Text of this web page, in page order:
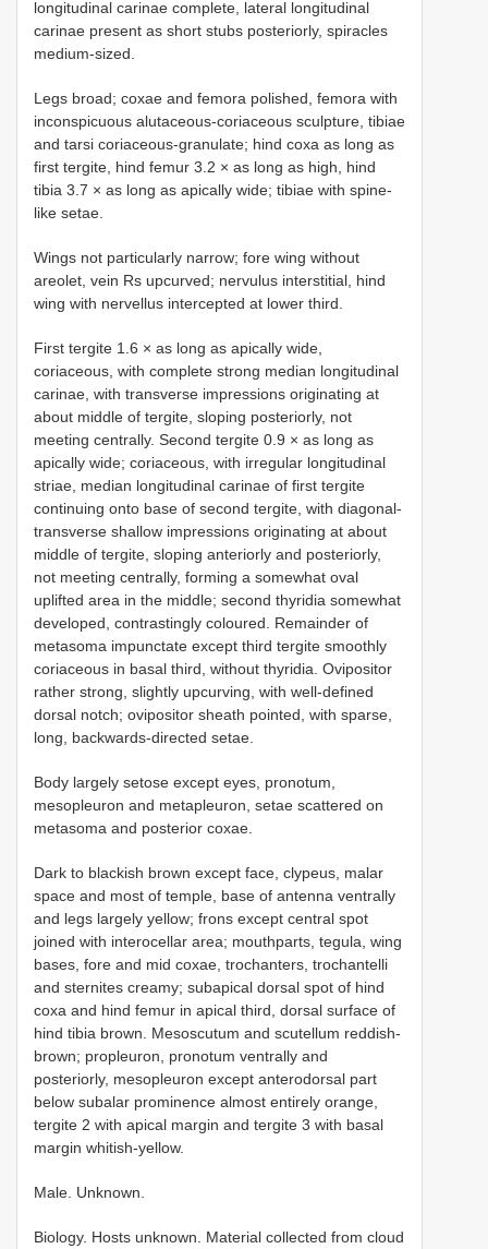
longitudinal carinae complete, lateral longitudinal
carinae present as short stubs posteriorly, spiracles
medium-sized.
Legs broad; coxae and femora polished, femora with
inconspicuous alutaceous-coriaceous sculpture, tibiae
and tarsi coriaceous-granulate; hind coxa as long as
first tergite, hind femur 3.2 × as long as high, hind
tibia 3.7 × as long as apically wide; tibiae with spine-
like setae.
Wings not particularly narrow; fore wing without
areolet, vein Rs upcurved; nervulus interstitial, hind
wing with nervellus intercepted at lower third.
First tergite 1.6 × as long as apically wide,
coriaceous, with complete strong median longitudinal
carinae, with transverse impressions originating at
about middle of tergite, sloping posteriorly, not
meeting centrally. Second tergite 0.9 × as long as
apically wide; coriaceous, with irregular longitudinal
striae, median longitudinal carinae of first tergite
continuing onto base of second tergite, with diagonal-
transverse shallow impressions originating at about
middle of tergite, sloping anteriorly and posteriorly,
not meeting centrally, forming a somewhat oval
uplifted area in the middle; second thyridia somewhat
developed, contrastingly coloured. Remainder of
metasoma impunctate except third tergite smoothly
coriaceous in basal third, without thyridia. Ovipositor
rather strong, slightly upcurving, with well-defined
dorsal notch; ovipositor sheath pointed, with sparse,
long, backwards-directed setae.
Body largely setose except eyes, pronotum,
mesopleuron and metapleuron, setae scattered on
metasoma and posterior coxae.
Dark to blackish brown except face, clypeus, malar
space and most of temple, base of antenna ventrally
and legs largely yellow; frons except central spot
joined with interocellar area; mouthparts, tegula, wing
bases, fore and mid coxae, trochanters, trochantelli
and sternites creamy; subapical dorsal spot of hind
coxa and hind femur in apical third, dorsal surface of
hind tibia brown. Mesoscutum and scutellum reddish-
brown; propleuron, pronotum ventrally and
posteriorly, mesopleuron except anterodorsal part
below subalar prominence almost entirely orange,
tergite 2 with apical margin and tergite 3 with basal
margin whitish-yellow.
Male. Unknown.
Biology. Hosts unknown. Material collected from cloud